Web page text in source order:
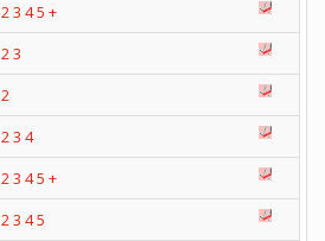
23 45 +
23
2
23 4
23 45 +
23 45